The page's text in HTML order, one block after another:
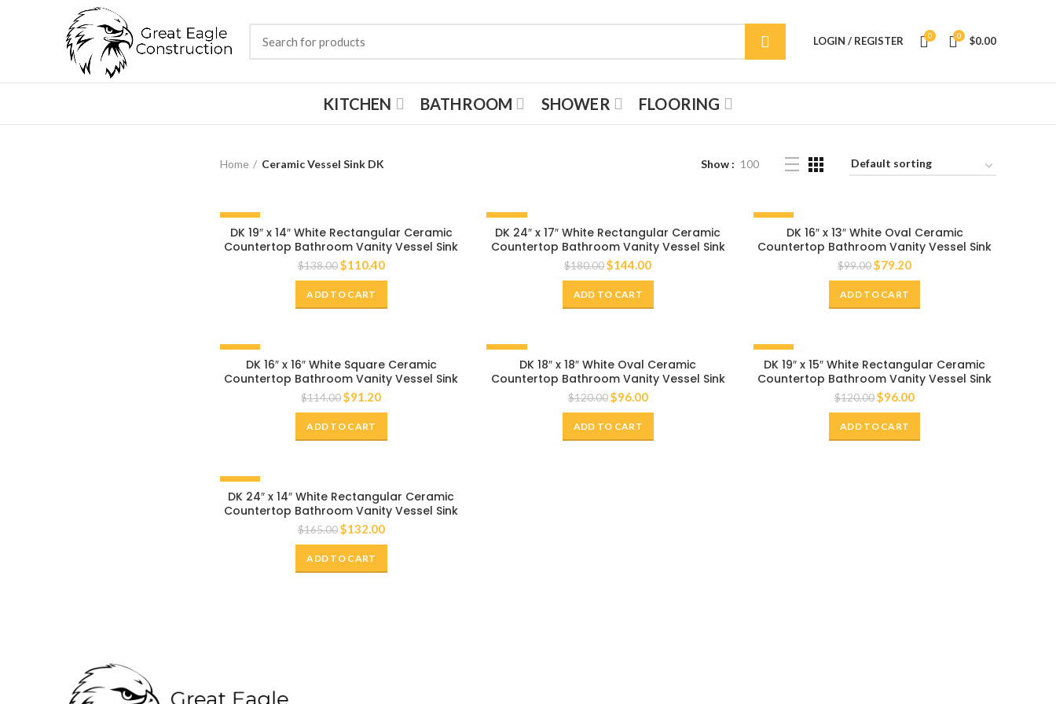
LOGIN / REGISTER 0 0 $0.00
KITCHEN BATHROOM SHOWER FLOORING
Home Ceramic Vessel Sink DK Show 100
-20%
DK 19″ x 14″ White Rectangular Ceramic
Countertop Bathroom Vanity Vessel Sink
$138.00$110.40
ADD TO CART
-20%
DK 24″ x 17″ White Rectangular Ceramic
Countertop Bathroom Vanity Vessel Sink
$180.00 $144.00
ADD TO CART
-20%
DK 16″ x 13″ White Oval Ceramic
Countertop Bathroom Vanity Vessel Sink
$99.00 $79.20
ADD TO CART
-20%
DK 16″ x 16″ White Square Ceramic
Countertop Bathroom Vanity Vessel Sink
$114.00$91.20
ADD TO CART
-20%
DK 18″ x 18″ White Oval Ceramic
Countertop Bathroom Vanity Vessel Sink
$120.00$96.00
ADD TO CART
-20%
DK 19″ x 15″ White Rectangular Ceramic
Countertop Bathroom Vanity Vessel Sink
$120.00 $96.00
ADD TO CART
-20%
DK 24″ x 14″ White Rectangular Ceramic
Countertop Bathroom Vanity Vessel Sink
$165.00$132.00
ADD TO CART